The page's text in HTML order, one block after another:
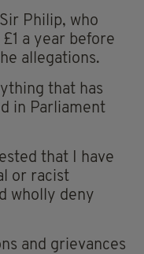
Philip, who
a year before
allegations.
that has
in Parliament
that I have
or racist
wholly deny
and grievances